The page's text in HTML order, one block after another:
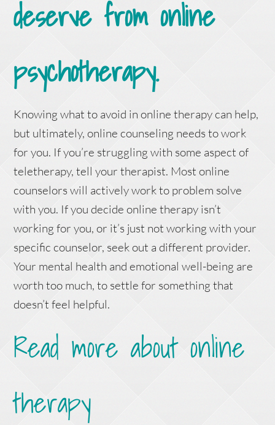
deserve from online
psychotherapy.
Knowing what to avoid in online therapy can help,
but ultimately, online counseling needs to work
for you. If you’re struggling with some aspect of
teletherapy, tell your therapist. Most online
counselors will actively work to problem solve
with you. If you decide online therapy isn’t
working for you, or it’s just not working with your
specific counselor, seek out a different provider.
Your mental health and emotional well-being are
worth too much, to settle for something that
doesn’t feel helpful.
Read more about online
therapy